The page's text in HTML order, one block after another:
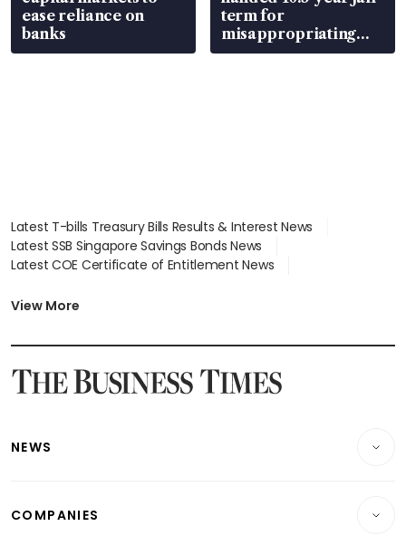
ease reliance on
banks
term for
misappropriating
S$15.8 million, lying
Latest T-bills Treasury Bills Results & Interest News
Latest SSB Singapore Savings Bonds News
Latest COE Certificate of Entitlement News
Latest BTO Build To Order & Sales of Balance News
Latest SGX Dividends, Share Price News
Latest Singapore Stocks To Buy News
Latest Singapore Economy News
View More
NEWS
Property
COMPANIES